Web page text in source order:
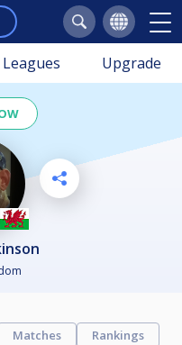
Leagues Upgrade
Matches
Rankings